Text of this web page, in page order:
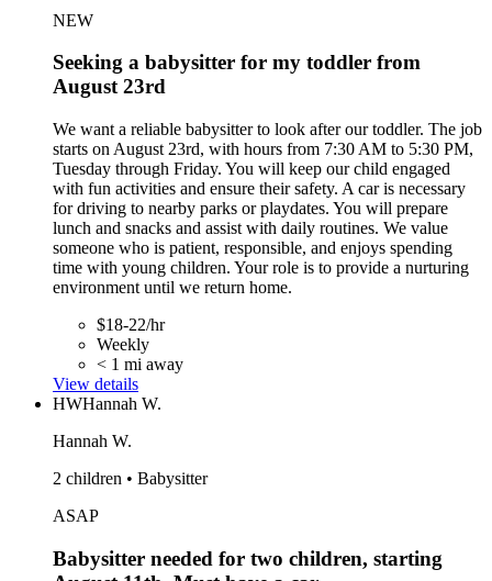
NEW
Seeking a babysitter for my toddler from
August 23rd
We want a reliable babysitter to look after our toddler. The job
starts on August 23rd, with hours from 7:30 AM to 5:30 PM,
Tuesday through Friday. You will keep our child engaged
with fun activities and ensure their safety. A car is necessary
for driving to nearby parks or playdates. You will prepare
lunch and snacks and assist with daily routines. We value
someone who is patient, responsible, and enjoys spending
time with young children. Your role is to provide a nurturing
environment until we return home.
$18-22/hr
Weekly
< 1 mi away
View details
HWHannah W.
Hannah W.
2 children • Babysitter
ASAP
Babysitter needed for two children, starting